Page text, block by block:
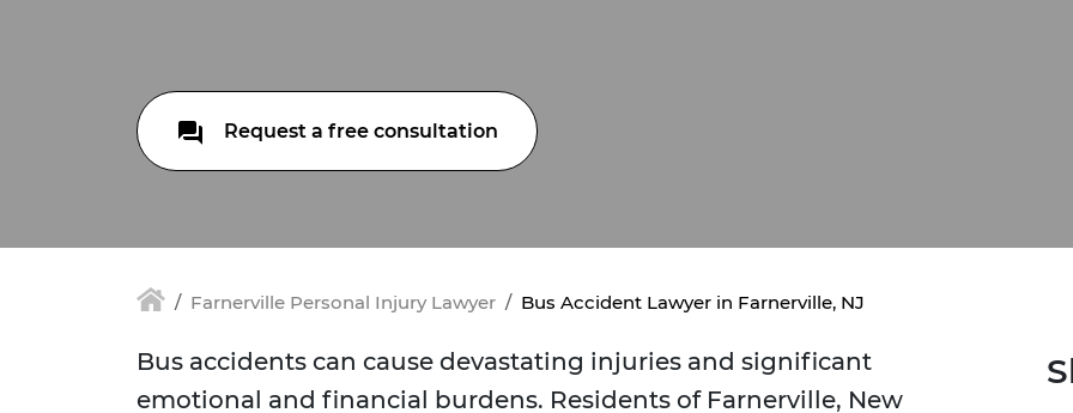
Request a free consultation
Farnerville Personal Injury Lawyer Bus Accident Lawyer in Farnerville, NJ
Bus accidents can cause devastating injuries and significant
emotional and financial burdens. Residents of Farnerville, New